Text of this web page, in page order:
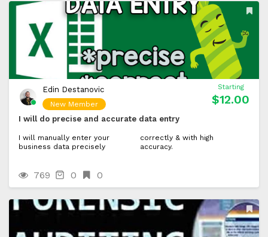
Edin Destanovic
New Member
Starting
$12.00
I will do precise and accurate data entry
I will manually enter your
business data precisely
correctly & with high
accuracy.
769 0 0